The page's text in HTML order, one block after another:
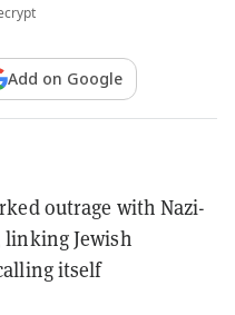
Add on Google
outrage with Nazi-
linking Jewish
itself